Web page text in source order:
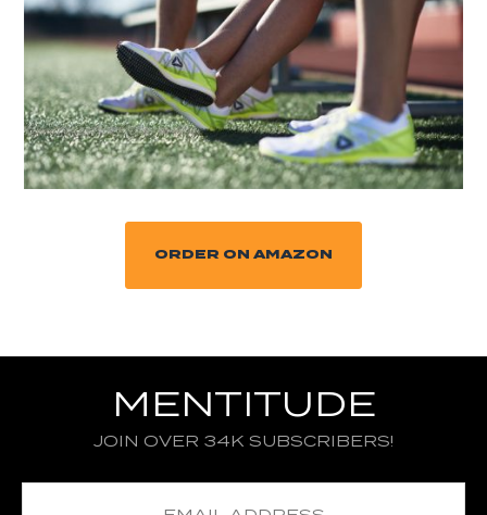
ORDER ON AMAZON
MENTITUDE
JOIN OVER 34K SUBSCRIBERS!